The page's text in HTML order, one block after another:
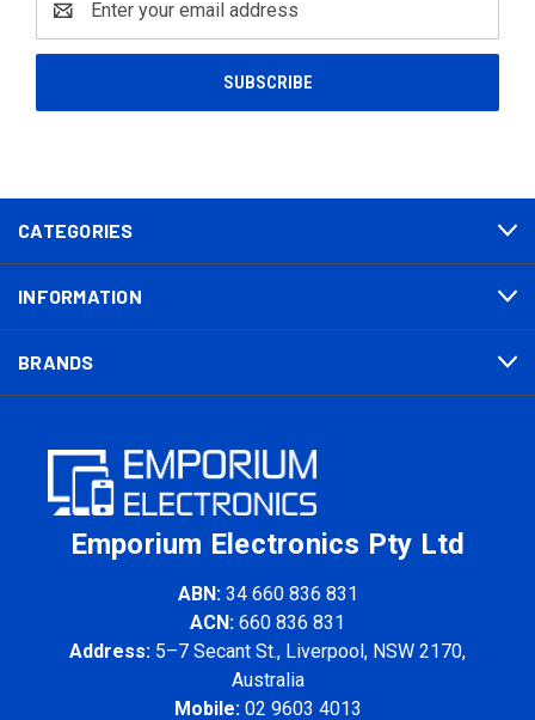
Address
CATEGORIES
INFORMATION
BRANDS
Emporium Electronics Pty Ltd
ABN: 34 660 836 831
ACN: 660 836 831
Address: 5–7 Secant St., Liverpool, NSW 2170,
Australia
Mobile: 02 9603 4013